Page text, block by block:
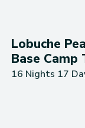
Lobuche
Base Camp
16 Nights 17